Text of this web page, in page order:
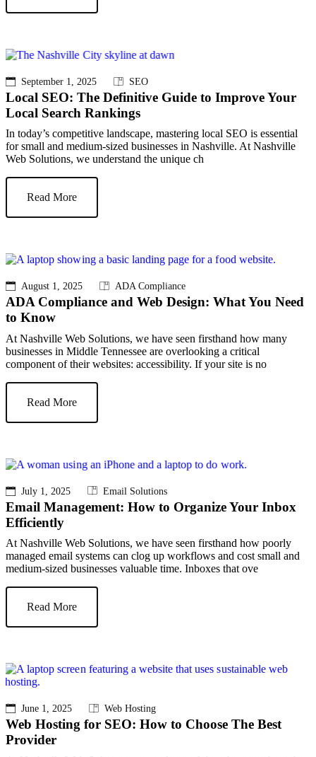
September 1, 2025 SEO
Local SEO: The Definitive Guide to Improve Your
Local Search Rankings
In today’s competitive landscape, mastering local SEO is essential
for small and medium-sized businesses in Nashville. At Nashville
Web Solutions, we understand the unique ch
Read More
August 1, 2025 ADA Compliance
ADA Compliance and Web Design: What You Need
to Know
At Nashville Web Solutions, we have seen firsthand how many
businesses in Middle Tennessee are overlooking a critical
component of their websites: accessibility. If your site is no
Read More
July 1, 2025 Email Solutions
Email Management: How to Organize Your Inbox
Efficiently
At Nashville Web Solutions, we have seen firsthand how poorly
managed email systems can clog up workflows and cost small and
medium-sized businesses valuable time. Inboxes that ove
Read More
June 1, 2025 Web Hosting
Web Hosting for SEO: How to Choose The Best
Provider